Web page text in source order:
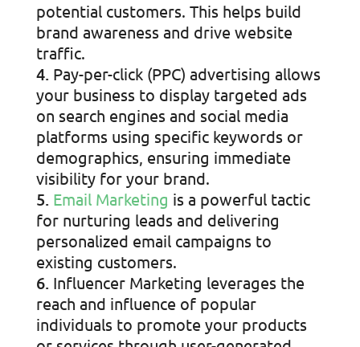
potential customers. This helps build
brand awareness and drive website
traffic.
Pay-per-click (PPC) advertising allows
your business to display targeted ads
on search engines and social media
platforms using specific keywords or
demographics, ensuring immediate
visibility for your brand.
Email Marketing is a powerful tactic
for nurturing leads and delivering
personalized email campaigns to
existing customers.
Influencer Marketing leverages the
reach and influence of popular
individuals to promote your products